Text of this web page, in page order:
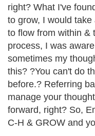
right? What I've
to grow, I would
to flow from within &
process, I was
sometimes my
this? ?You can't do
before.? Referring
manage your
forward, right? So,
C-H & GROW and